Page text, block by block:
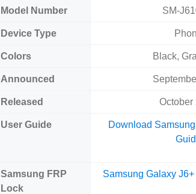
Model Number SM-
Device Type
Colors Black,
Announced
Released October
User Guide
Download
Samsung FRP
Lock
Samsung Galaxy